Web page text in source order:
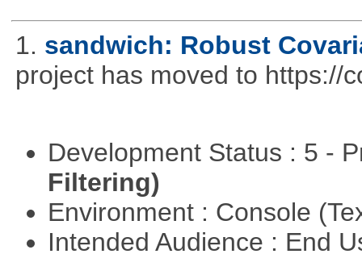
1. sandwich: Robust
project has moved to https://
Development Status : 5 -
Filtering)
Environment : Console
Intended Audience : End